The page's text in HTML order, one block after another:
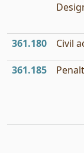
361.180 Civil
361.185